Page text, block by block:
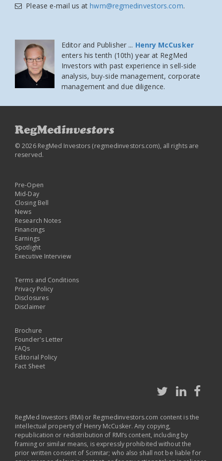
Please e-mail us athwm@regmedinvestors.com.
Editor and Publisher ... Henry McCusker
enters his tenth (10th) year at RegMed
Investors with past experience in sell-side
analysis, buy-side management, corporate
management and due diligence.
© 2026 RegMed Investors (regmedinvestors.com), all rights are
reserved.
Pre-Open
Mid-Day
Closing Bell
News
Research Notes
Financings
Earnings
Spotlight
Executive Interview
Terms and Conditions
Privacy Policy
Disclosures
Disclaimer
Brochure
Founder's Letter
FAQs
Editorial Policy
Fact Sheet
RegMed Investors (RMi) or Regmedinvestors.com content is the
intellectual property of Henry McCusker. Any copying,
republication or redistribution of RMI’s content, including by
framing or similar means, is expressly prohibited without the
prior written consent of Scimitar; who also shall not be liable for